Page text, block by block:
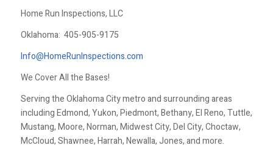
Home Run Inspections, LLC
Oklahoma: 405-905-9175
Info@HomeRunInspections.com
We Cover All the Bases!
Serving the Oklahoma City metro and surrounding areas
including Edmond, Yukon, Piedmont, Bethany, El Reno, Tuttle,
Mustang, Moore, Norman, Midwest City, Del City, Choctaw,
McCloud, Shawnee, Harrah, Newalla, Jones, and more.